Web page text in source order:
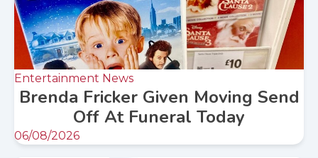
Entertainment News
Brenda Fricker Given Moving Send
Off At Funeral Today
06/08/2026